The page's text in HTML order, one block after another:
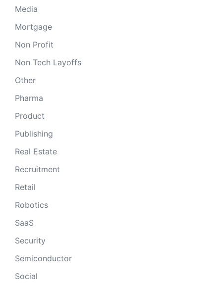
Media
Mortgage
Non Profit
Non Tech Layoffs
Other
Pharma
Product
Publishing
Real Estate
Recruitment
Retail
Robotics
SaaS
Security
Semiconductor
Social